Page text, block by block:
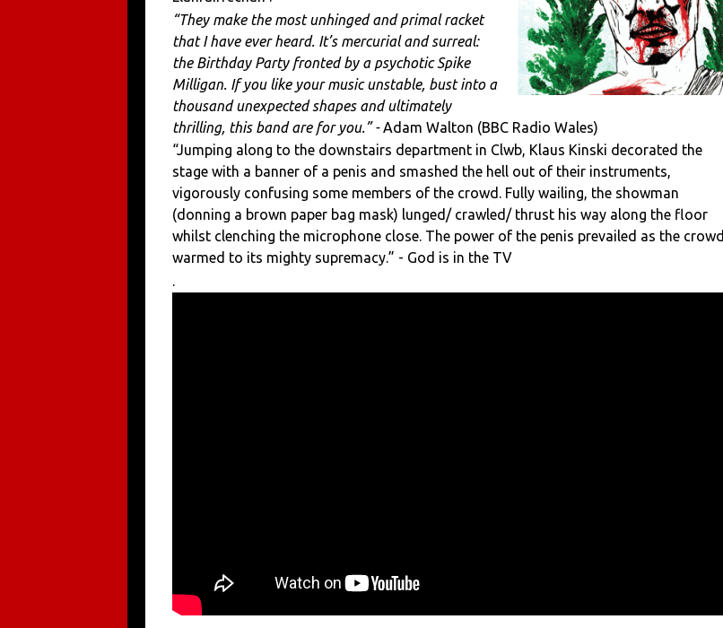
“They make the most unhinged and primal racket
that I have ever heard. It’s mercurial and surreal:
the Birthday Party fronted by a psychotic Spike
Milligan. If you like your music unstable, bust into a
thousand unexpected shapes and ultimately
thrilling, this band are for you.” -Adam Walton (BBC Radio Wales)
“Jumping along to the downstairs department in Clwb, Klaus Kinski decorated the
stage with a banner of a penis and smashed the hell out of their instruments,
vigorously confusing some members of the crowd. Fully wailing, the showman
(donning a brown paper bag mask) lunged/ crawled/ thrust his way along the floor
whilst clenching the microphone close. The power of the penis prevailed as the crowd
warmed to its mighty supremacy.” - God is in the TV
.